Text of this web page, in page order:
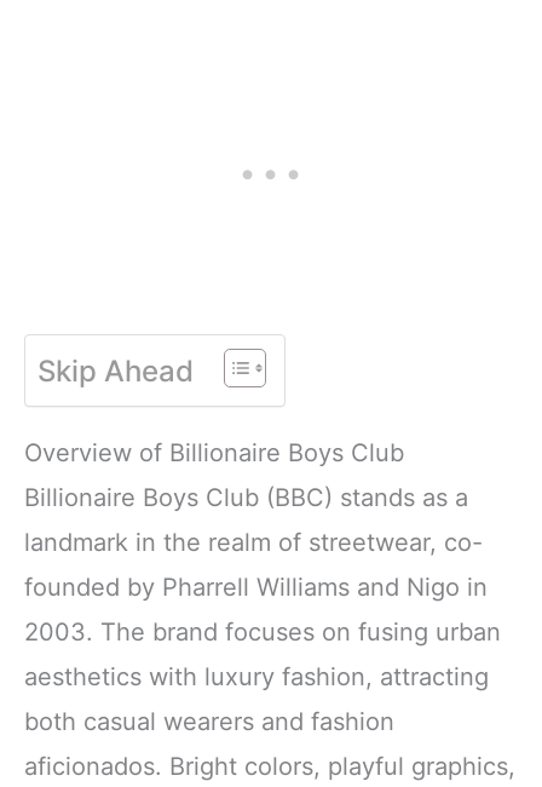
Skip Ahead
Overview of Billionaire Boys Club
Billionaire Boys Club (BBC) stands as a
landmark in the realm of streetwear, co-
founded by Pharrell Williams and Nigo in
2003. The brand focuses on fusing urban
aesthetics with luxury fashion, attracting
both casual wearers and fashion
aficionados. Bright colors, playful graphics,